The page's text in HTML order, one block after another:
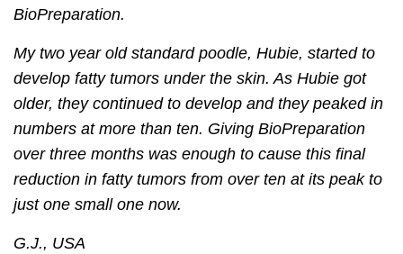
BioPreparation.
My two year old standard poodle, Hubie, started to
develop fatty tumors under the skin. As Hubie got
older, they continued to develop and they peaked in
numbers at more than ten. Giving BioPreparation
over three months was enough to cause this final
reduction in fatty tumors from over ten at its peak to
just one small one now.
G.J., USA